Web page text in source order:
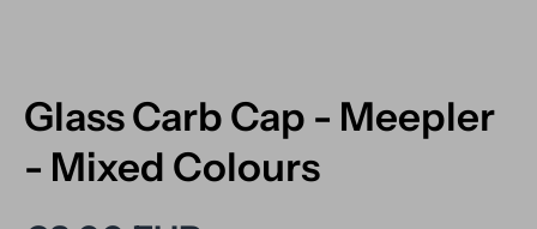
Glass Carb Cap - Meepler
- Mixed Colours